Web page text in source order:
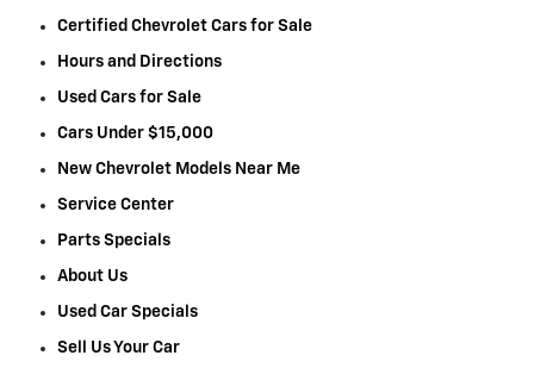
Certified Chevrolet Cars for Sale
Hours and Directions
Used Cars for Sale
Cars Under $15,000
New Chevrolet Models Near Me
Service Center
Parts Specials
About Us
Used Car Specials
Sell Us Your Car